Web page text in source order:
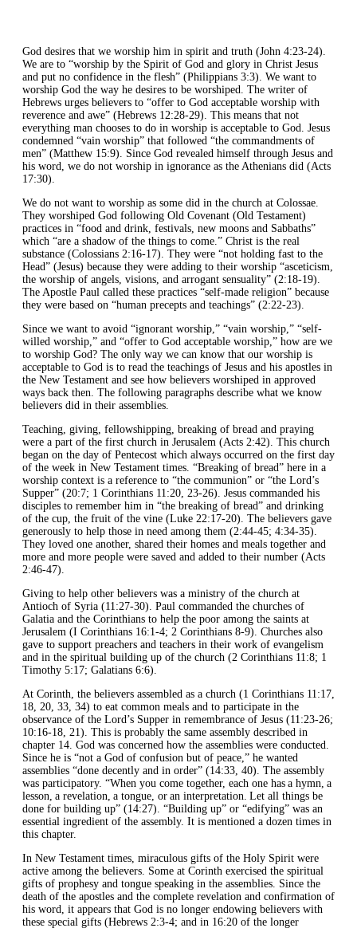
God desires that we worship him in spirit and truth (John 4:23-24).
We are to “worship by the Spirit of God and glory in Christ Jesus
and put no confidence in the flesh” (Philippians 3:3). We want to
worship God the way he desires to be worshiped. The writer of
Hebrews urges believers to “offer to God acceptable worship with
reverence and awe” (Hebrews 12:28-29). This means that not
everything man chooses to do in worship is acceptable to God. Jesus
condemned “vain worship” that followed “the commandments of
men” (Matthew 15:9). Since God revealed himself through Jesus and
his word, we do not worship in ignorance as the Athenians did (Acts
17:30).
We do not want to worship as some did in the church at Colossae.
They worshiped God following Old Covenant (Old Testament)
practices in “food and drink, festivals, new moons and Sabbaths”
which “are a shadow of the things to come.” Christ is the real
substance (Colossians 2:16-17). They were “not holding fast to the
Head” (Jesus) because they were adding to their worship “asceticism,
the worship of angels, visions, and arrogant sensuality” (2:18-19).
The Apostle Paul called these practices “self-made religion” because
they were based on “human precepts and teachings” (2:22-23).
Since we want to avoid “ignorant worship,” “vain worship,” “self-
willed worship,” and “offer to God acceptable worship,” how are we
to worship God? The only way we can know that our worship is
acceptable to God is to read the teachings of Jesus and his apostles in
the New Testament and see how believers worshiped in approved
ways back then. The following paragraphs describe what we know
believers did in their assemblies.
Teaching, giving, fellowshipping, breaking of bread and praying
were a part of the first church in Jerusalem (Acts 2:42). This church
began on the day of Pentecost which always occurred on the first day
of the week in New Testament times. “Breaking of bread” here in a
worship context is a reference to “the communion” or “the Lord’s
Supper” (20:7; 1 Corinthians 11:20, 23-26). Jesus commanded his
disciples to remember him in “the breaking of bread” and drinking
of the cup, the fruit of the vine (Luke 22:17-20). The believers gave
generously to help those in need among them (2:44-45; 4:34-35).
They loved one another, shared their homes and meals together and
more and more people were saved and added to their number (Acts
2:46-47).
Giving to help other believers was a ministry of the church at
Antioch of Syria (11:27-30). Paul commanded the churches of
Galatia and the Corinthians to help the poor among the saints at
Jerusalem (I Corinthians 16:1-4; 2 Corinthians 8-9). Churches also
gave to support preachers and teachers in their work of evangelism
and in the spiritual building up of the church (2 Corinthians 11:8; 1
Timothy 5:17; Galatians 6:6).
At Corinth, the believers assembled as a church (1 Corinthians 11:17,
18, 20, 33, 34) to eat common meals and to participate in the
observance of the Lord’s Supper in remembrance of Jesus (11:23-26;
10:16-18, 21). This is probably the same assembly described in
chapter 14. God was concerned how the assemblies were conducted.
Since he is “not a God of confusion but of peace,” he wanted
assemblies “done decently and in order” (14:33, 40). The assembly
was participatory. “When you come together, each one has a hymn, a
lesson, a revelation, a tongue, or an interpretation. Let all things be
done for building up” (14:27). “Building up” or “edifying” was an
essential ingredient of the assembly. It is mentioned a dozen times in
this chapter.
In New Testament times, miraculous gifts of the Holy Spirit were
active among the believers. Some at Corinth exercised the spiritual
gifts of prophesy and tongue speaking in the assemblies. Since the
death of the apostles and the complete revelation and confirmation of
his word, it appears that God is no longer endowing believers with
these special gifts (Hebrews 2:3-4; and in 16:20 of the longer